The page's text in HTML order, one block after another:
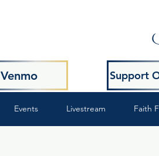
Venmo Support
Events Livestream Faith